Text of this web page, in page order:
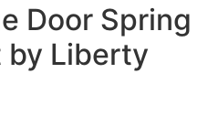
Door Spring
by Liberty